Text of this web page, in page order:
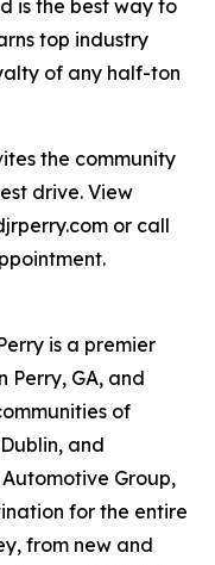
is the best way to
top industry
of any half-ton
the community
drive. View
or call
is a premier
GA, and
of
and
Group,
for the entire
from new and